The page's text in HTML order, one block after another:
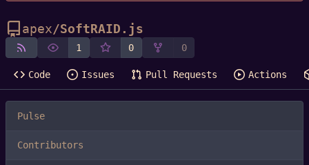
apex/SoftRAID.js
1 0 0
Code Issues Pull Requests Actions
Pulse
Contributors